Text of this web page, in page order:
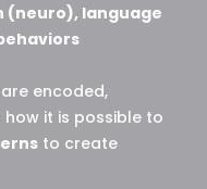
(neuro), language
encoded,
it is possible to
to create